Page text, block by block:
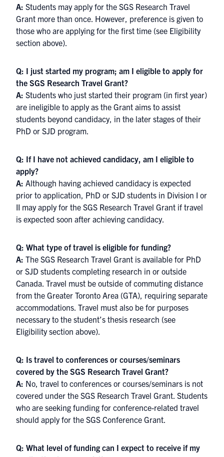
A: Students may apply for the SGS Research Travel
Grant more than once. However, preference is given to
those who are applying for the first time (see Eligibility
section above).
Q: I just started my program; am I eligible to apply for
the SGS Research Travel Grant?
A: Students who just started their program (in first year)
are ineligible to apply as the Grant aims to assist
students beyond candidacy, in the later stages of their
PhD or SJD program.
Q: If I have not achieved candidacy, am I eligible to
apply?
A: Although having achieved candidacy is expected
prior to application, PhD or SJD students in Division I or
II may apply for the SGS Research Travel Grant if travel
is expected soon after achieving candidacy.
Q: What type of travel is eligible for funding?
A: The SGS Research Travel Grant is available for PhD
or SJD students completing research in or outside
Canada. Travel must be outside of commuting distance
from the Greater Toronto Area (GTA), requiring separate
accommodations. Travel must also be for purposes
necessary to the student’s thesis research (see
Eligibility section above).
Q: Is travel to conferences or courses/seminars
covered by the SGS Research Travel Grant?
A: No, travel to conferences or courses/seminars is not
covered under the SGS Research Travel Grant. Students
who are seeking funding for conference-related travel
should apply for the SGS Conference Grant.
Q: What level of funding can I expect to receive if my